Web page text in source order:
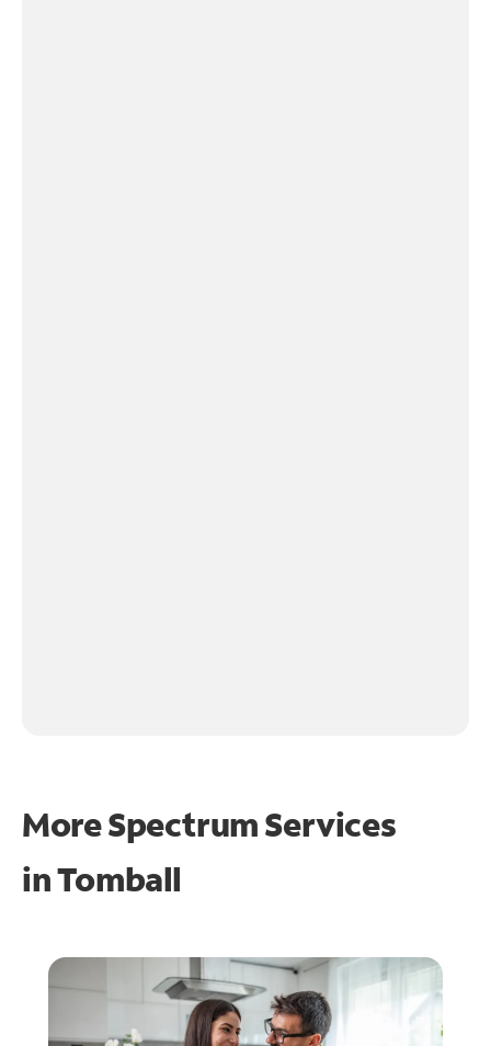
More Spectrum Services
inTomball